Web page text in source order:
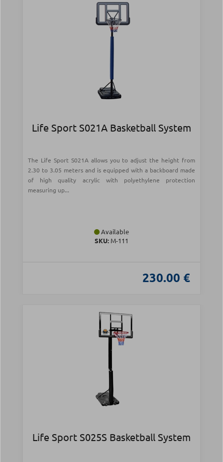
Life Sport S021Α Basketball System
The Life Sport S021A allows you to adjust the height from
2.30 to 3.05 meters and is equipped with a backboard made
of high quality acrylic with polyethylene protection
measuring up...
Available
SKU: Μ-111
230.00 €
Life Sport S025S Basketball System